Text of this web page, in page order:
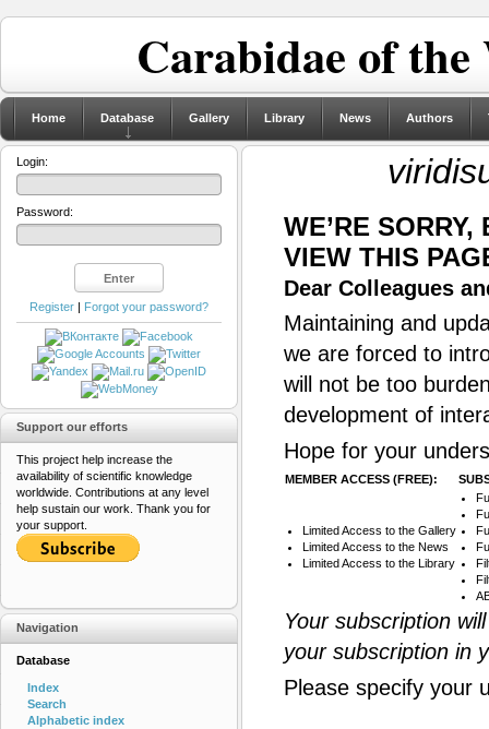
Carabidae of
Home Database Gallery Library News Authors
WE’RE
VIEW THIS
Dear Colleagues
Maintaining and
we are forced to
will not be too
development of
Hope for your
MEMBER ACCESS (FREE):
Limited Access to the Gallery
Limited Access to the News
Limited Access to the Library
Your subscription
your subscription in
Please specify your
Login:
Password:
Register | Forgot your password?
Support our efforts
This project help increase the
availability of scientific knowledge
worldwide. Contributions at any level
help sustain our work. Thank you for
your support.
Navigation
Database
Index
Search
Alphabetic index